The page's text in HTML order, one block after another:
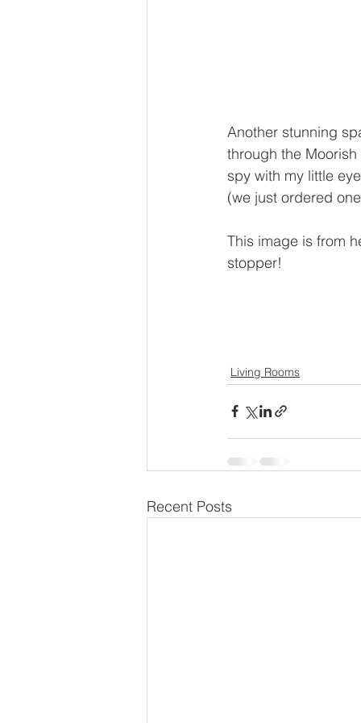
Another stunning
through the
spy with my little
(we just ordered
This image is from
stopper!
Living Rooms
Recent Posts